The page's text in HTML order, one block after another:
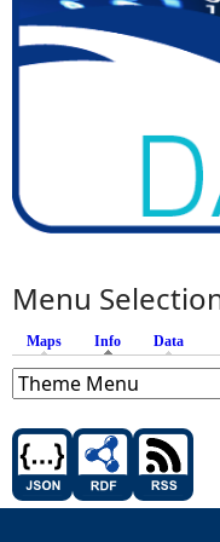
Menu
Maps Info (active tab)
Data